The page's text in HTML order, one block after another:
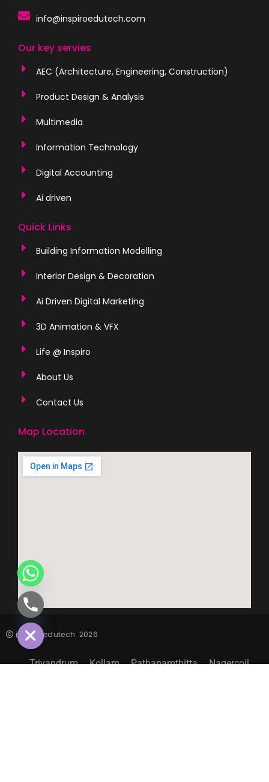
info@inspiroedutech.com
Our key servies
AEC (Architecture, Engineering, Construction)
Product Design & Analysis
Multimedia
Information Technology
Digital Accounting
Ai driven
Quick Links
Building Information Modelling
Interior Design & Decoration
Ai Driven Digital Marketing
3D Animation & VFX
Life @ Inspiro
About Us
Contact Us
Map Location
inspiro edutech 2026
Trivandrum Kollam Pathanamthitta
Nagercoil
HIDE
CHATY